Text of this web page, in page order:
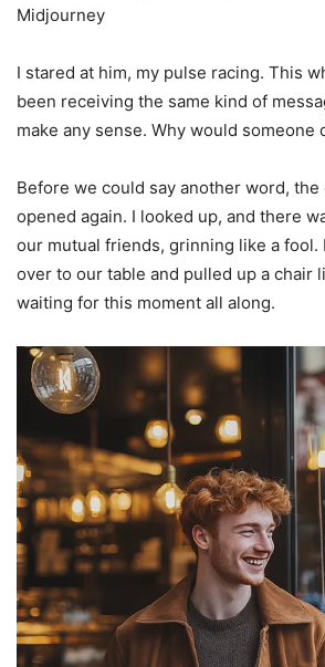
Midjourney
I stared at him, my pulse racing. This
been receiving the same kind of
make any sense. Why would someone
Before we could say another word,
opened again. I looked up, and there
our mutual friends, grinning like a fool.
over to our table and pulled up a chair
waiting for this moment all along.